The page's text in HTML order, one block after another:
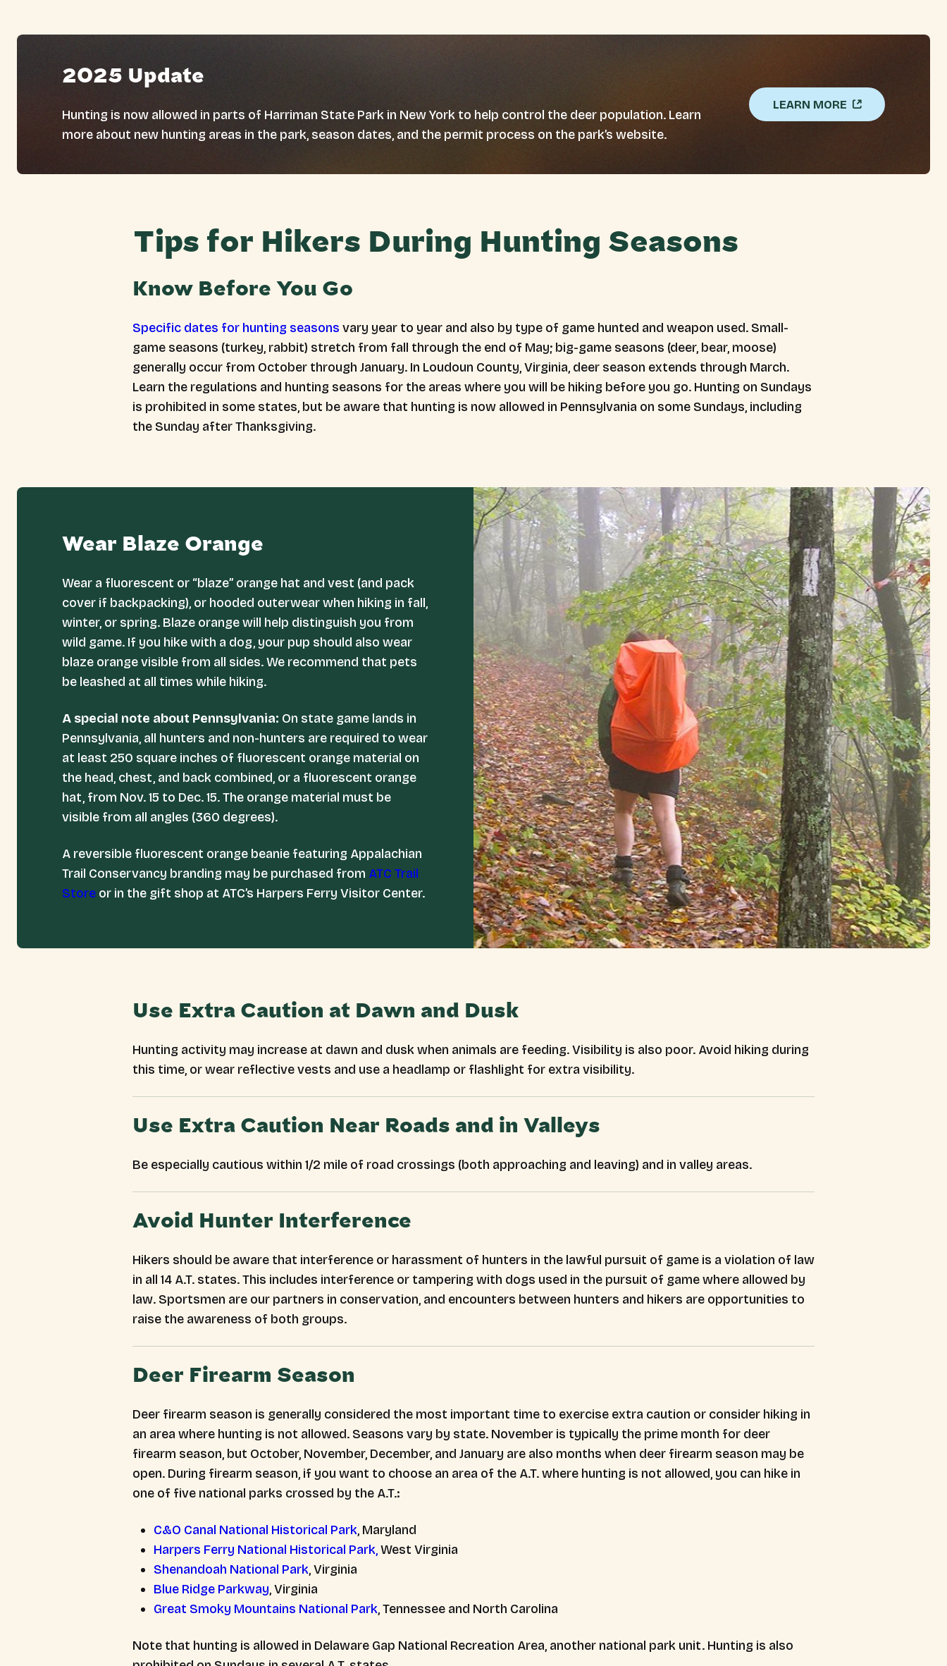
2025 Update
Hunting is now allowed in parts of Harriman State Park in New York to help control the deer population. Learn
more about new hunting areas in the park, season dates, and the permit process on the park’s website.
LEARN MORE
Tips for Hikers During Hunting Seasons
Know Before You Go
Specific dates for hunting seasons vary year to year and also by type of game hunted and weapon used. Small-
game seasons (turkey, rabbit) stretch from fall through the end of May; big-game seasons (deer, bear, moose)
generally occur from October through January. In Loudoun County, Virginia, deer season extends through March.
Learn the regulations and hunting seasons for the areas where you will be hiking before you go. Hunting on Sundays
is prohibited in some states, but be aware that hunting is now allowed in Pennsylvania on some Sundays, including
the Sunday after Thanksgiving.
Wear Blaze Orange
Wear a fluorescent or “blaze” orange hat and vest (and pack
cover if backpacking), or hooded outerwear when hiking in fall,
winter, or spring. Blaze orange will help distinguish you from
wild game. If you hike with a dog, your pup should also wear
blaze orange visible from all sides. We recommend that pets
be leashed at all times while hiking.
A special note about Pennsylvania: On state game lands in
Pennsylvania, all hunters and non-hunters are required to wear
at least 250 square inches of fluorescent orange material on
the head, chest, and back combined, or a fluorescent orange
hat, from Nov. 15 to Dec. 15. The orange material must be
visible from all angles (360 degrees).
A reversible fluorescent orange beanie featuring Appalachian
Trail Conservancy branding may be purchased from ATC Trail
Store or in the gift shop at ATC’s Harpers Ferry Visitor Center.
Use Extra Caution at Dawn and Dusk
Hunting activity may increase at dawn and dusk when animals are feeding. Visibility is also poor. Avoid hiking during
this time, or wear reflective vests and use a headlamp or flashlight for extra visibility.
Use Extra Caution Near Roads and in Valleys
Be especially cautious within 1/2 mile of road crossings (both approaching and leaving) and in valley areas.
Avoid Hunter Interference
Hikers should be aware that interference or harassment of hunters in the lawful pursuit of game is a violation of law
in all 14 A.T. states. This includes interference or tampering with dogs used in the pursuit of game where allowed by
law. Sportsmen are our partners in conservation, and encounters between hunters and hikers are opportunities to
raise the awareness of both groups.
Deer Firearm Season
Deer firearm season is generally considered the most important time to exercise extra caution or consider hiking in
an area where hunting is not allowed. Seasons vary by state. November is typically the prime month for deer
firearm season, but October, November, December, and January are also months when deer firearm season may be
open. During firearm season, if you want to choose an area of the A.T. where hunting is not allowed, you can hike in
one of five national parks crossed by the A.T.:
C&O Canal National Historical Park, Maryland
Harpers Ferry National Historical Park,West Virginia
Shenandoah National Park, Virginia
Blue Ridge Parkway, Virginia
Great Smoky Mountains National Park, Tennessee and North Carolina
Note that hunting is allowed in Delaware Gap National Recreation Area, another national park unit. Hunting is also